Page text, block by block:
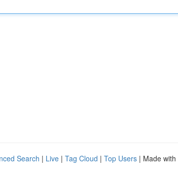
Search | Live | Tag Cloud | Top Users | Made with